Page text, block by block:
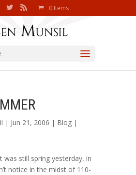
0 Items
| Jun 21, 2006 | Blog |
was still spring yesterday, in
notice in the midst of 110-